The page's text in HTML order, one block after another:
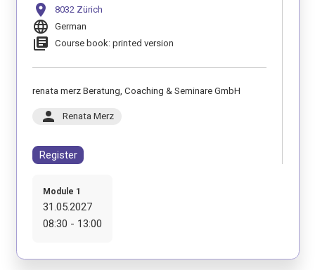
location_on 8032 Zürich
language German
library_books Course book: printed version
renata merz Beratung, Coaching & Seminare GmbH
person Renata Merz
Register
Module 1
31.05.2027
08:30 - 13:00